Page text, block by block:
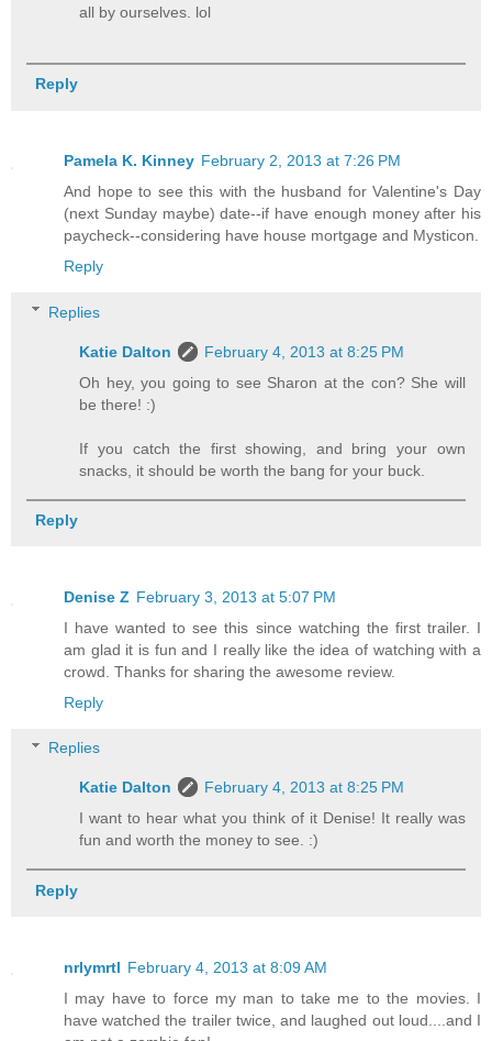
all by ourselves. lol
Reply
Pamela K. Kinney February 2, 2013 at 7:26 PM
And hope to see this with the husband for Valentine's Day
(next Sunday maybe) date--if have enough money after his
paycheck--considering have house mortgage and Mysticon.
Reply
Replies
Katie Dalton
February 4, 2013 at 8:25 PM
Oh hey, you going to see Sharon at the con? She will
be there! :)
If you catch the first showing, and bring your own
snacks, it should be worth the bang for your buck.
Reply
Denise Z February 3, 2013 at 5:07 PM
I have wanted to see this since watching the first trailer. I
am glad it is fun and I really like the idea of watching with a
crowd. Thanks for sharing the awesome review.
Reply
Replies
Katie Dalton
February 4, 2013 at 8:25 PM
I want to hear what you think of it Denise! It really was
fun and worth the money to see. :)
Reply
nrlymrtl February 4, 2013 at 8:09 AM
I may have to force my man to take me to the movies. I
have watched the trailer twice, and laughed out loud....and I